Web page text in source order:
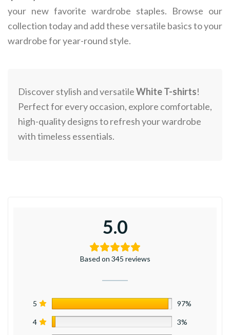
your new favorite wardrobe staples. Browse our
collection today and add these versatile basics to your
wardrobe for year-round style.
Discover stylish and versatileWhite T-shirts!
Perfect for every occasion, explore comfortable,
high-quality designs to refresh your wardrobe
with timeless essentials.
5.0
Based on 345 reviews
5 97%
4 3%